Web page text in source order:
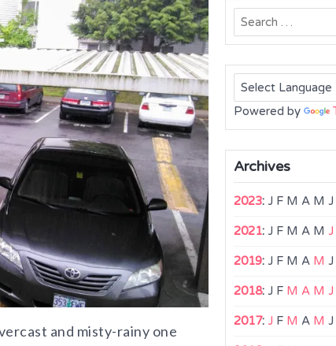
and misty-rainy one
Search
for:
Powered by
Archives
2023: J F M A M J
2021: J F M A M J
2019: J F M A M J
2018: J F M A M J
2017: J F M A M J